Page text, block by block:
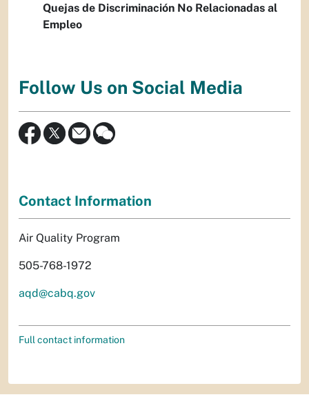
Quejas de Discriminación No Relacionadas al
Empleo
Follow Us on Social Media
Contact Information
Air Quality Program
505-768-1972
aqd@cabq.gov
Full contact information